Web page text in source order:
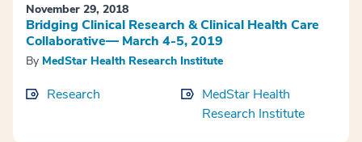
November 29, 2018
Bridging Clinical Research & Clinical Health Care
Collaborative— March 4-5, 2019
By MedStar Health Research Institute
Research
MedStar Health
Research Institute